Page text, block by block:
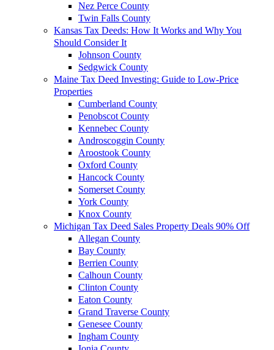
Nez Perce County
Twin Falls County
Kansas Tax Deeds: How It Works and Why You
Should Consider It
Johnson County
Sedgwick County
Maine Tax Deed Investing: Guide to Low-Price
Properties
Cumberland County
Penobscot County
Kennebec County
Androscoggin County
Aroostook County
Oxford County
Hancock County
Somerset County
York County
Knox County
Michigan Tax Deed Sales Property Deals 90% Off
Allegan County
Bay County
Berrien County
Calhoun County
Clinton County
Eaton County
Grand Traverse County
Genesee County
Ingham County